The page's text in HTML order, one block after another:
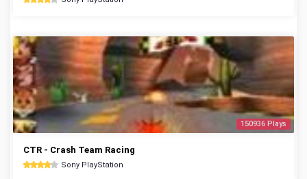
150936 Plays
CTR - Crash Team Racing
Sony PlayStation